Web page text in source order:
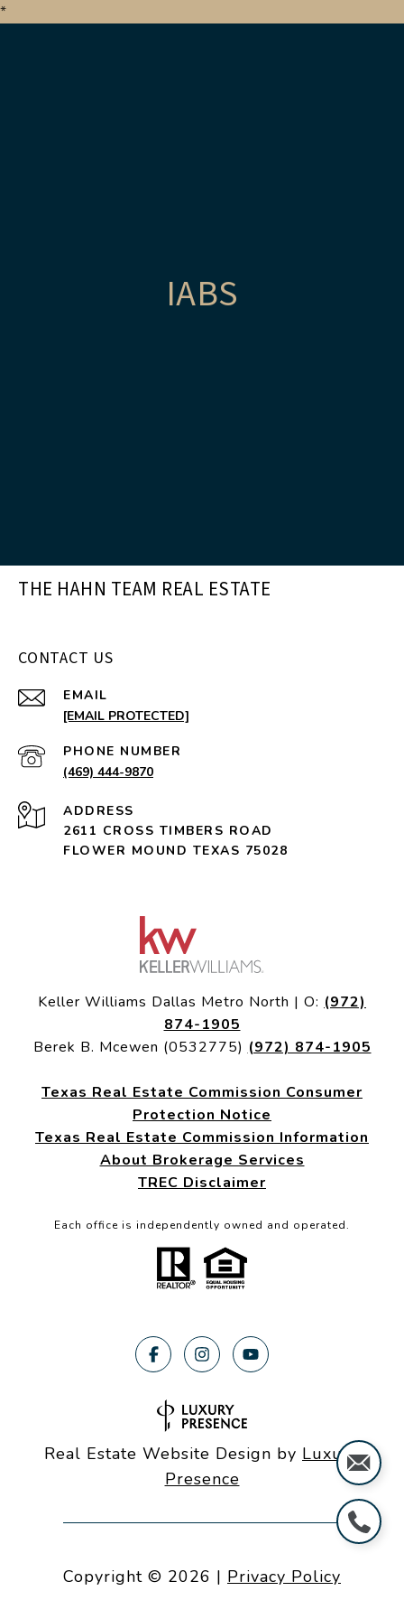
*
IABS
THE HAHN TEAM REAL ESTATE
CONTACT US
EMAIL
[EMAIL PROTECTED]
PHONE NUMBER
(469) 444-9870
ADDRESS
2611 CROSS TIMBERS ROAD
FLOWER MOUND TEXAS 75028
Keller Williams Dallas Metro North | O: (972)
874-1905
Berek B. Mcewen (0532775) (972) 874-1905
Texas Real Estate Commission Consumer
Protection Notice
Texas Real Estate Commission Information
About Brokerage Services
TREC Disclaimer
Each office is independently owned and operated.
Real Estate Website Design by Luxury
Presence
Copyright © 2026 | Privacy Policy